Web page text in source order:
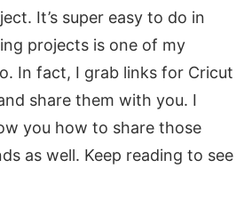
It’s super easy to do in
projects is one of my
In fact, I grab links for Cricut
share them with you. I
you how to share those
as well. Keep reading to see